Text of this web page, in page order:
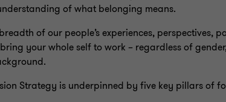
of what belonging means.
of our people’s experiences, perspectives,
your whole self to work – regardless of
Strategy is underpinned by five key pillars of